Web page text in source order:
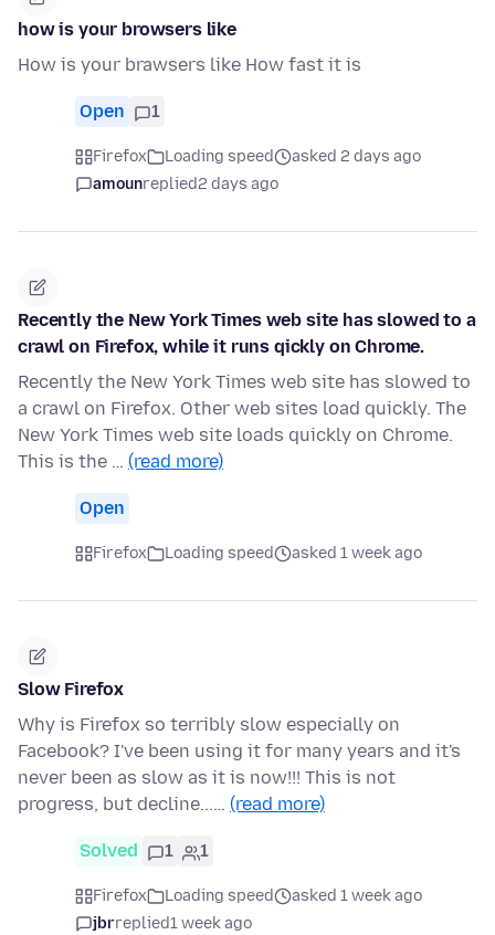
how is your browsers like
How is your brawsers like How fast it is
Open 1
Firefox Loading speed
asked 2 days ago
amounreplied2 days ago
Recently the New York Times web site has slowed to a
crawl on Firefox, while it runs qickly on Chrome.
Recently the New York Times web site has slowed to
a crawl on Firefox. Other web sites load quickly. The
New York Times web site loads quickly on Chrome.
This is the … (read more)
Open
Firefox Loading speed asked 1 week ago
Slow Firefox
Why is Firefox so terribly slow especially on
Facebook? I've been using it for many years and it's
never been as slow as it is now!!! This is not
progress, but decline...… (read more)
Solved 1 1
Firefox Loading speed
asked 1 week ago
jbrreplied1 week ago